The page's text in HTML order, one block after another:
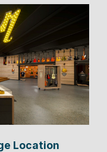
Location